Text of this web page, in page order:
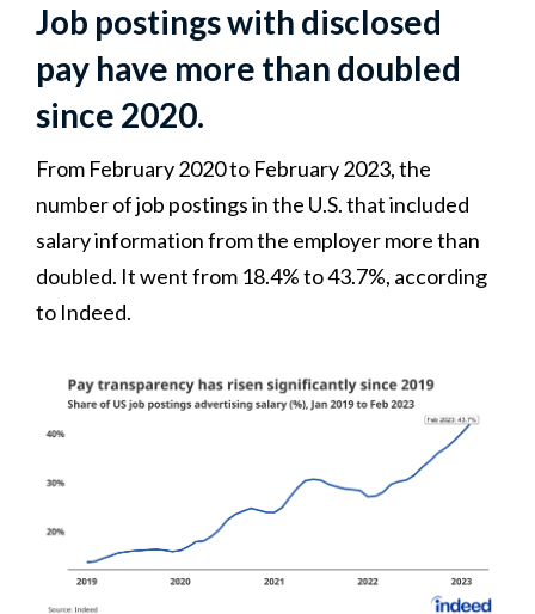
Job postings with disclosed
pay have more than doubled
since 2020.
From February 2020 to February 2023, the
number of job postings in the U.S. that included
salary information from the employer more than
doubled. It went from 18.4% to 43.7%, according
to Indeed.